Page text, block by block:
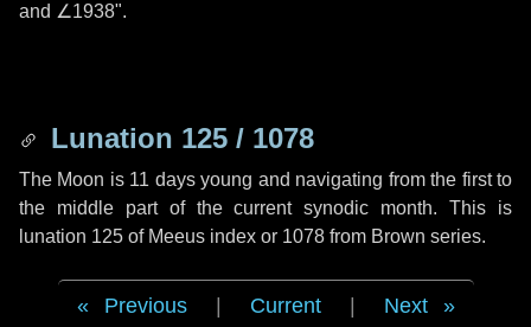
and ∠1938".
Lunation 125 / 1078
The Moon is 11 days young and navigating from the first to
the middle part of the current synodic month. This is
lunation 125 of Meeus index or 1078 from Brown series.
Previous Current Next